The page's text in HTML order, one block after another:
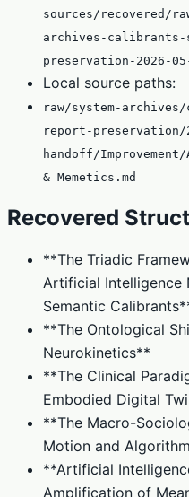
sources/recovered/
archives-
preservation-2026-
Local source paths:
raw/system-
report-
handoff/
& Memetics.md
Recovered
**The Triadic
Artificial Intelligence
Semantic
**The Ontological
Neurokinetics**
**The Clinical
Embodied Digital
**The Macro-
Motion and
**Artificial
Amplification of